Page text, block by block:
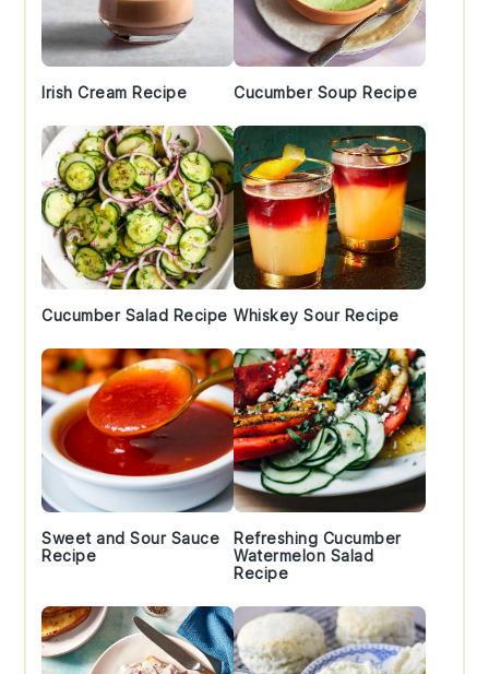
Irish Cream Recipe Cucumber Soup Recipe
Cucumber Salad Recipe Whiskey Sour Recipe
Sweet and Sour Sauce
Recipe
Refreshing Cucumber
Watermelon Salad
Recipe